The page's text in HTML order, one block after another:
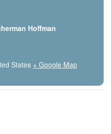
Hoffman
States + Google Map